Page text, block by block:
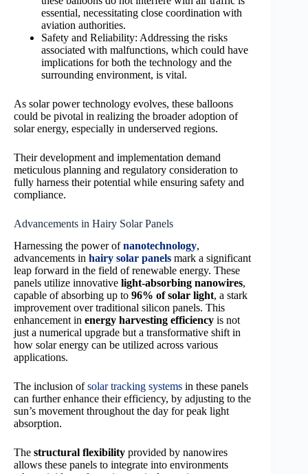
essential, necessitating close coordination with
aviation authorities.
Safety and Reliability: Addressing the risks
associated with malfunctions, which could have
implications for both the technology and the
surrounding environment, is vital.
As solar power technology evolves, these balloons
could be pivotal in realizing the broader adoption of
solar energy, especially in underserved regions.
Their development and implementation demand
meticulous planning and regulatory consideration to
fully harness their potential while ensuring safety and
compliance.
Advancements in Hairy Solar Panels
Harnessing the power ofnanotechnology,
advancements in hairy solar panels mark a significant
leap forward in the field of renewable energy. These
panels utilize innovative light-absorbing nanowires,
capable of absorbing up to 96% of solar light, a stark
improvement over traditional silicon panels. This
enhancement in energy harvesting efficiency is not
just a numerical upgrade but a transformative shift in
how solar energy can be utilized across various
applications.
The inclusion ofsolar tracking systems in these panels
can further enhance their efficiency, by adjusting to the
sun’s movement throughout the day for peak light
absorption.
The structural flexibility provided by nanowires
allows these panels to integrate into environments